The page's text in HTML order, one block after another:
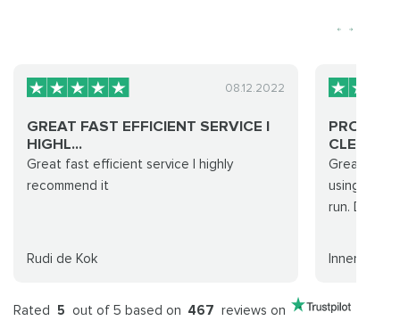
08.12.2022
GREAT FAST EFFICIENT SERVICE I
HIGHL...
Great fast efficient service I highly
recommend it
Rudi de Kok
CLEAN
Great
using their
run.
Innerpeace
Rated 5 out of 5 based on 467 reviews on